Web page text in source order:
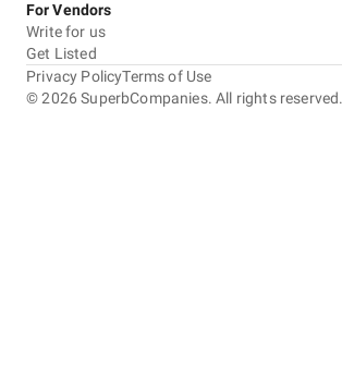
For Vendors
Write for us
Get Listed
©2026 SuperbCompanies. All rights reserved.
Privacy PolicyTerms of Use